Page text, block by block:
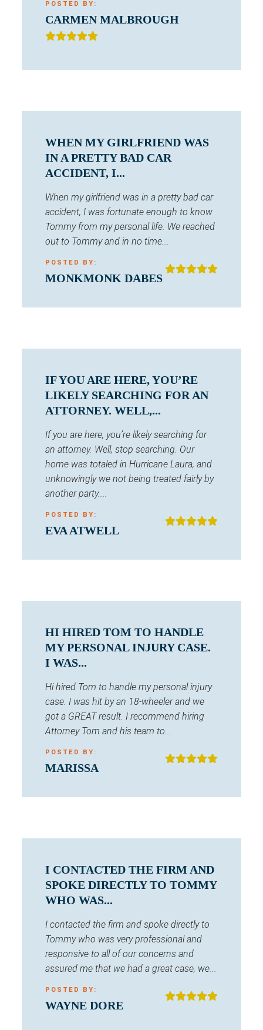
POSTED BY:
CARMEN MALBROUGH
WHEN MY GIRLFRIEND WAS
IN A PRETTY BAD CAR
ACCIDENT, I...
When my girlfriend was in a pretty bad car
accident, I was fortunate enough to know
Tommy from my personal life. We reached
out to Tommy and in no time...
POSTED BY:
MONKMONK DABES
IF YOU ARE HERE, YOU’RE
LIKELY SEARCHING FOR AN
ATTORNEY. WELL,...
If you are here, you’re likely searching for
an attorney. Well, stop searching. Our
home was totaled in Hurricane Laura, and
unknowingly we not being treated fairly by
another party....
POSTED BY:
EVA ATWELL
HI HIRED TOM TO HANDLE
MY PERSONAL INJURY CASE.
I WAS...
Hi hired Tom to handle my personal injury
case. I was hit by an 18-wheeler and we
got a GREAT result. I recommend hiring
Attorney Tom and his team to...
POSTED BY:
MARISSA
I CONTACTED THE FIRM AND
SPOKE DIRECTLY TO TOMMY
WHO WAS...
I contacted the firm and spoke directly to
Tommy who was very professional and
responsive to all of our concerns and
assured me that we had a great case, we...
POSTED BY:
WAYNE DORE